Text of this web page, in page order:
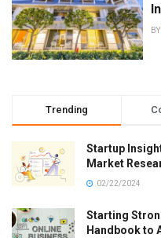
BY
Trending
Startup
Market
02/22/2024
Starting
Handbook to